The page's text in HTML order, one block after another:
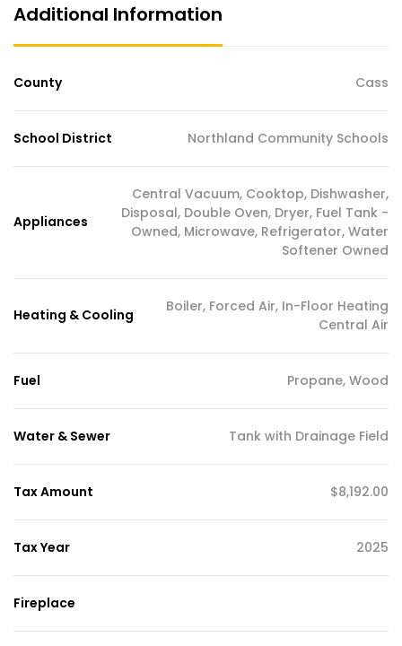
Additional Information
County Cass
School District Northland Community Schools
Appliances
Central Vacuum, Cooktop, Dishwasher,
Disposal, Double Oven, Dryer, Fuel Tank -
Owned, Microwave, Refrigerator, Water
Softener Owned
Heating & Cooling
Boiler, Forced Air, In-Floor Heating
Central Air
Fuel Propane, Wood
Water & Sewer Tank with Drainage Field
Tax Amount $8,192.00
Tax Year 2025
Fireplace